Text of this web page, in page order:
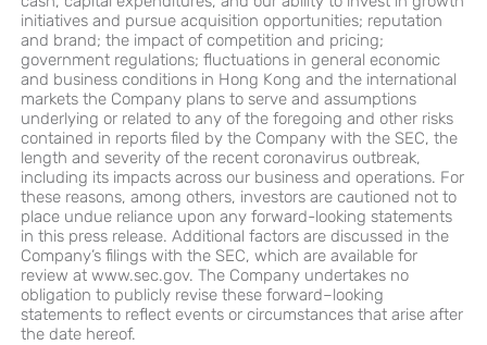
initiatives and pursue acquisition opportunities; reputation
and brand; the impact of competition and pricing;
government regulations; fluctuations in general economic
and business conditions in Hong Kong and the international
markets the Company plans to serve and assumptions
underlying or related to any of the foregoing and other risks
contained in reports filed by the Company with the SEC, the
length and severity of the recent coronavirus outbreak,
including its impacts across our business and operations. For
these reasons, among others, investors are cautioned not to
place undue reliance upon any forward-looking statements
in this press release. Additional factors are discussed in the
Company’s filings with the SEC, which are available for
review at www.sec.gov. The Company undertakes no
obligation to publicly revise these forward–looking
statements to reflect events or circumstances that arise after
the date hereof.